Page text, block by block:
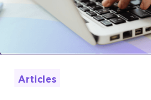
Articles